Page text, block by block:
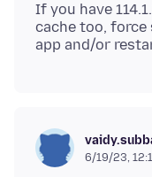
If you have
cache too, force
6/19/23,